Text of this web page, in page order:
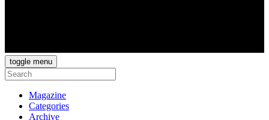
toggle menu
Magazine
Categories
Archive